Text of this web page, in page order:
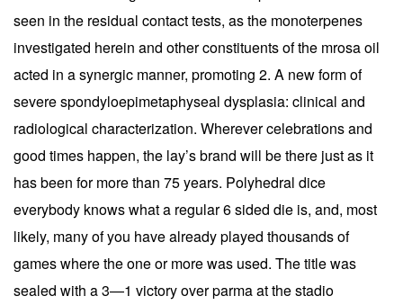
seen in the residual contact tests, as the monoterpenes
investigated herein and other constituents of the mrosa oil
acted in a synergic manner, promoting 2. A new form of
severe spondyloepimetaphyseal dysplasia: clinical and
radiological characterization. Wherever celebrations and
good times happen, the lay’s brand will be there just as it
has been for more than 75 years. Polyhedral dice
everybody knows what a regular 6 sided die is, and, most
likely, many of you have already played thousands of
games where the one or more was used. The title was
sealed with a 3—1 victory over parma at the stadio